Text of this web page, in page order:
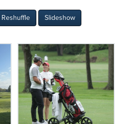
Reshuffle Slideshow